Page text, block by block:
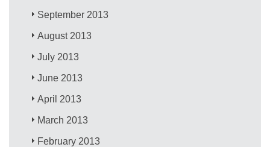
September 2013
August 2013
July 2013
June 2013
April 2013
March 2013
February 2013